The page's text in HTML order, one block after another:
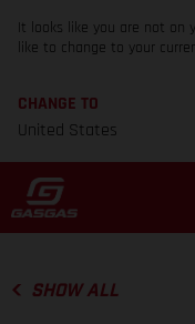
It looks like you are not on
like to change to your
CHANGE TO
United States
SHOW ALL